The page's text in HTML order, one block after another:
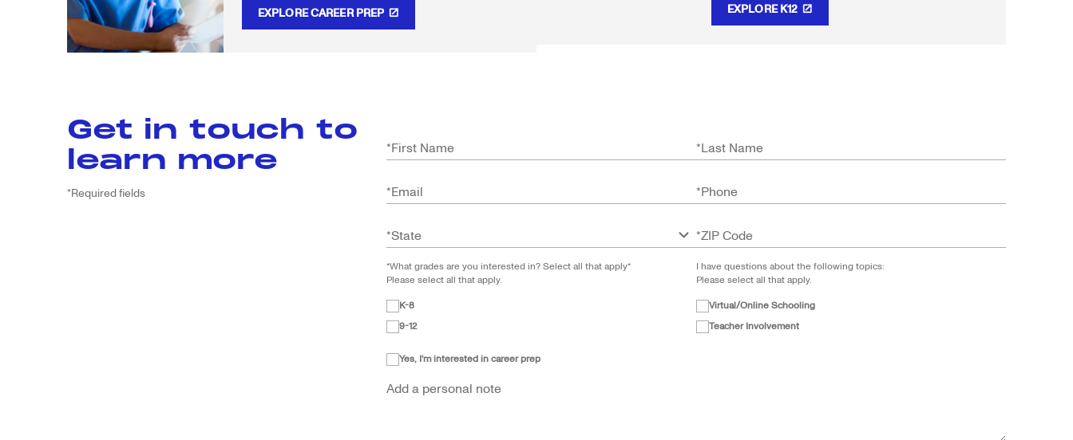
EXPLORE CAREER PREP EXPLORE K12
Get in touch to
learn more
*Required fields
*First Name *Last Name
*Email *Phone
*State *ZIP Code
*What grades are you interested in? Select all that apply*
Please select all that apply.
K-8
9-12
I have questions about the following topics:
Please select all that apply.
Virtual/Online Schooling
Teacher Involvement
Yes, I'm interested in career prep
Add a personal note